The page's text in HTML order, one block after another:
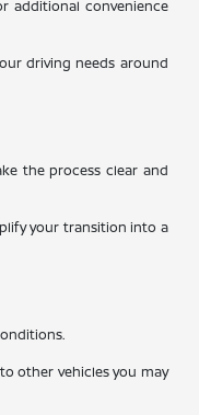
additional convenience
driving needs around
the process clear and
your transition into a
other vehicles you may